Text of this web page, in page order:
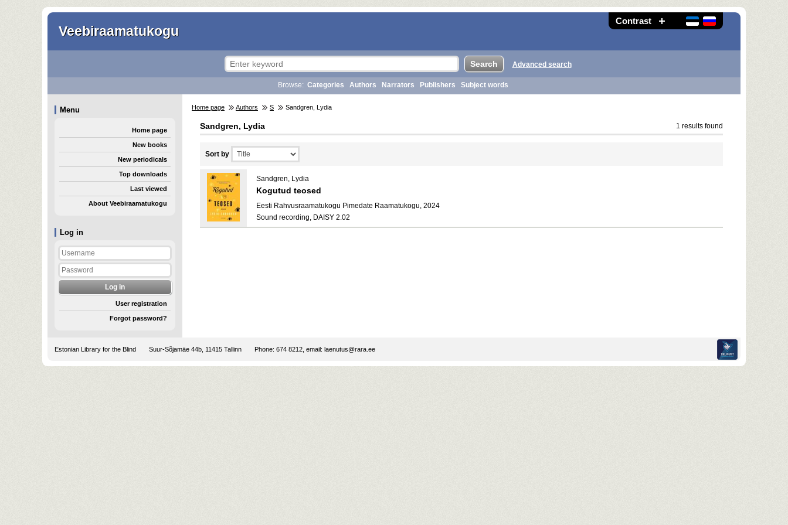
Contrast
Veebiraamatukogu
Log in
User registration
Forgot password?
Advanced search
Browse: Categories Authors Narrators Publishers Subject words
Menu
Home page
New books
New periodicals
Top downloads
Last viewed
About Veebiraamatukogu
Home page Authors S Sandgren, Lydia
Sandgren, Lydia 1 results found
Sort by
Sandgren, Lydia
Kogutud teosed
Eesti Rahvusraamatukogu Pimedate Raamatukogu, 2024
Sound recording, DAISY 2.02
Estonian Library for the Blind Suur-Sõjamäe 44b, 11415 Tallinn Phone: 674 8212, email: laenutus@rara.ee